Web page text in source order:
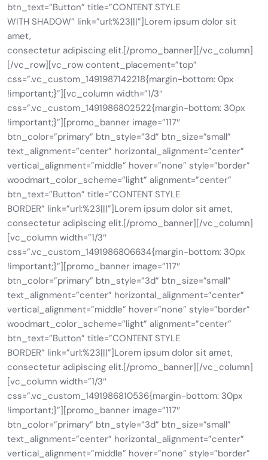
btn_text=”Button” title=”CONTENT STYLE
WITH SHADOW” link=”url:%23|||”]Lorem ipsum dolor sit
amet,
consectetur adipiscing elit.[/promo_banner][/vc_column]
[/vc_row][vc_row content_placement=”top”
css=”.vc_custom_1491987142218{margin-bottom: 0px
!important;}”][vc_column width=”1/3″
css=”.vc_custom_1491986802522{margin-bottom: 30px
!important;}”][promo_banner image=”117″
btn_color=”primary” btn_style=”3d” btn_size=”small”
text_alignment=”center” horizontal_alignment=”center”
vertical_alignment=”middle” hover=”none” style=”border”
woodmart_color_scheme=”light” alignment=”center”
btn_text=”Button” title=”CONTENT STYLE
BORDER” link=”url:%23|||”]Lorem ipsum dolor sit amet,
consectetur adipiscing elit.[/promo_banner][/vc_column]
[vc_column width=”1/3″
css=”.vc_custom_1491986806634{margin-bottom: 30px
!important;}”][promo_banner image=”117″
btn_color=”primary” btn_style=”3d” btn_size=”small”
text_alignment=”center” horizontal_alignment=”center”
vertical_alignment=”middle” hover=”none” style=”border”
woodmart_color_scheme=”light” alignment=”center”
btn_text=”Button” title=”CONTENT STYLE
BORDER” link=”url:%23|||”]Lorem ipsum dolor sit amet,
consectetur adipiscing elit.[/promo_banner][/vc_column]
[vc_column width=”1/3″
css=”.vc_custom_1491986810536{margin-bottom: 30px
!important;}”][promo_banner image=”117″
btn_color=”primary” btn_style=”3d” btn_size=”small”
text_alignment=”center” horizontal_alignment=”center”
vertical_alignment=”middle” hover=”none” style=”border”